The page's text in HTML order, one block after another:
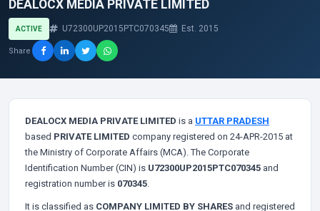
DEALOCX MEDIA PRIVATE LIMITED
ACTIVE U72300UP2015PTC070345 Est. 2015
Share
DEALOCX MEDIA PRIVATE LIMITED is a UTTAR PRADESH
based PRIVATE LIMITED company registered on 24-APR-2015 at
the Ministry of Corporate Affairs (MCA). The Corporate
Identification Number (CIN) is U72300UP2015PTC070345 and
registration number is 070345.
It is classified as COMPANY LIMITED BY SHARES and registered